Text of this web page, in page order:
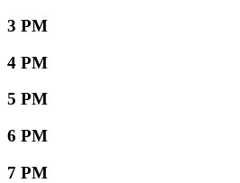
3 PM
4 PM
5 PM
6 PM
7 PM